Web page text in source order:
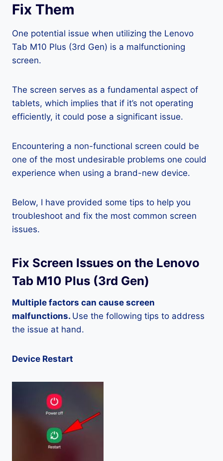
Fix Them
One potential issue when utilizing the Lenovo
Tab M10 Plus (3rd Gen) is a malfunctioning
screen.
The screen serves as a fundamental aspect of
tablets, which implies that if it’s not operating
efficiently, it could pose a significant issue.
Encountering a non-functional screen could be
one of the most undesirable problems one could
experience when using a brand-new device.
Below, I have provided some tips to help you
troubleshoot and fix the most common screen
issues.
Fix Screen Issues on the Lenovo
Tab M10 Plus (3rd Gen)
Multiple factors can cause screen
malfunctions. Use the following tips to address
the issue at hand.
Device Restart